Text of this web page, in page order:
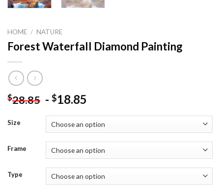
HOME / NATURE
Forest Waterfall Diamond Painting
$28.85 - $18.85
Size
Frame
Type